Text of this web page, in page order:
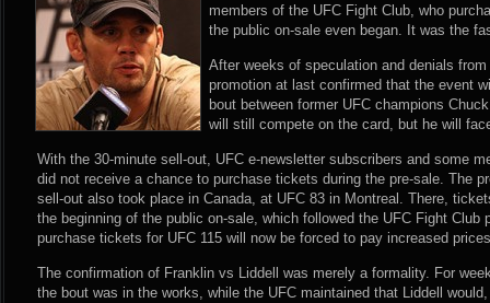
members of the UFC Fight Club, who
the public on-sale even began. It was the
After weeks of speculation and denials
promotion at last confirmed that the event
bout between former UFC champions
will still compete on the card, but he will
With the 30-minute sell-out, UFC e-newsletter subscribers and some
did not receive a chance to purchase tickets during the pre-sale. The
sell-out also took place in Canada, at UFC 83 in Montreal. There,
the beginning of the public on-sale, which followed the UFC Fight Club
purchase tickets for UFC 115 will now be forced to pay increased
The confirmation of Franklin vs Liddell was merely a formality. For
the bout was in the works, while the UFC maintained that Liddell